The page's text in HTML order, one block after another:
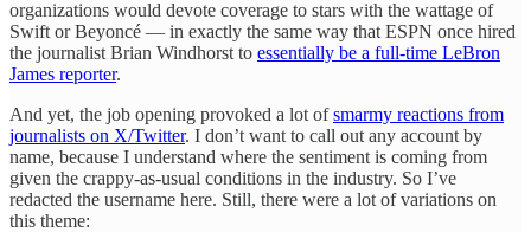
organizations would devote coverage to stars with the wattage of
Swift or Beyoncé — in exactly the same way that ESPN once hired
the journalist Brian Windhorst to essentially be a full-time LeBron
James reporter.
And yet, the job opening provoked a lot ofsmarmy reactions from
journalists on X/Twitter. I don’t want to call out any account by
name, because I understand where the sentiment is coming from
given the crappy-as-usual conditions in the industry. So I’ve
redacted the username here. Still, there were a lot of variations on
this theme: